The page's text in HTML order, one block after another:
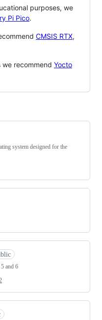
purposes, we
Pi Pico.
CMSIS RTX,
recommend Yocto
system designed for the
and 6